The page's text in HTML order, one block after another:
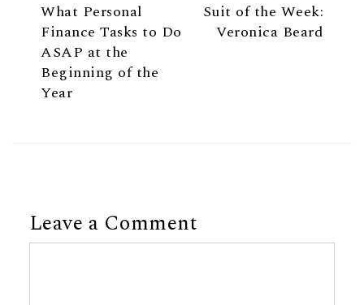
What Personal
Finance Tasks to Do
ASAP at the
Beginning of the
Year
Suit of the Week:
Veronica Beard
Leave a Comment